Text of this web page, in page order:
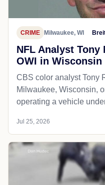
CRIME Milwaukee, WI
NFL Analyst
OWI in Wisconsin
CBS color analyst Tony
Milwaukee, Wisconsin,
operating a vehicle
Jul 25, 2026